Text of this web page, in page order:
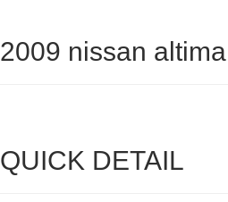
2009 nissan altima
QUICK DETAIL